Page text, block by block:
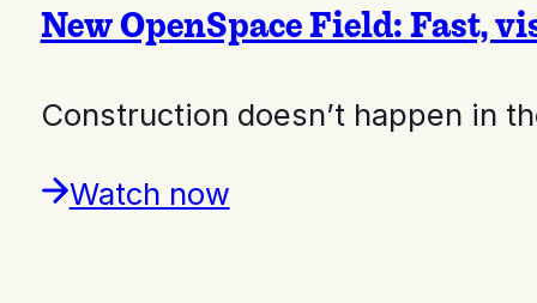
New OpenSpace Field: Fast,
Construction doesn’t happen in
Watch now